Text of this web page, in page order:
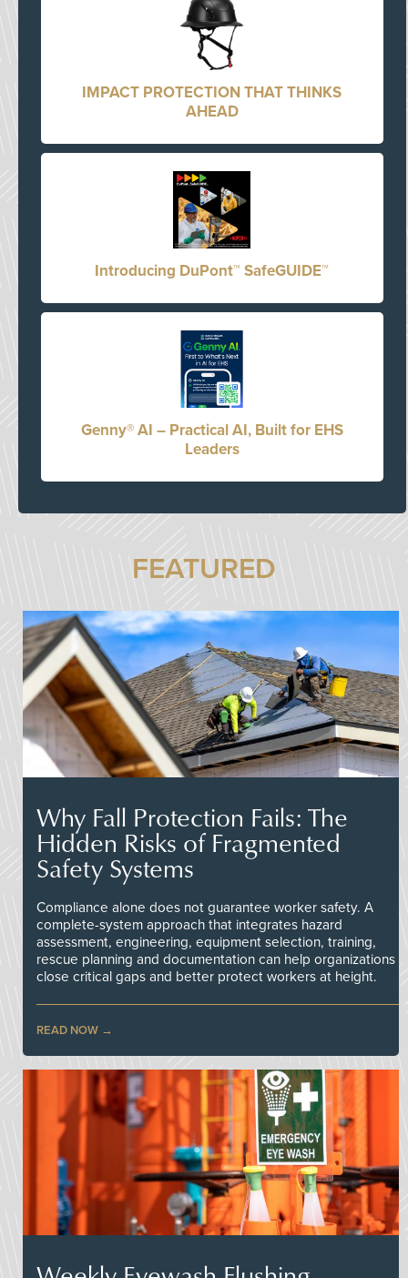
IMPACT PROTECTION THAT THINKS
AHEAD
Introducing DuPont™ SafeGUIDE™
Genny® AI – Practical AI, Built for EHS
Leaders
FEATURED
Why Fall Protection Fails: The
Hidden Risks of Fragmented
Safety Systems
Compliance alone does not guarantee worker safety. A
complete-system approach that integrates hazard
assessment, engineering, equipment selection, training,
rescue planning and documentation can help organizations
close critical gaps and better protect workers at height.
READ NOW